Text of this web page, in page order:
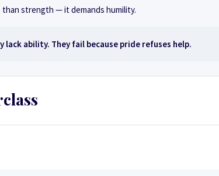
than strength — it demands humility.
lack ability. They fail because pride refuses help.